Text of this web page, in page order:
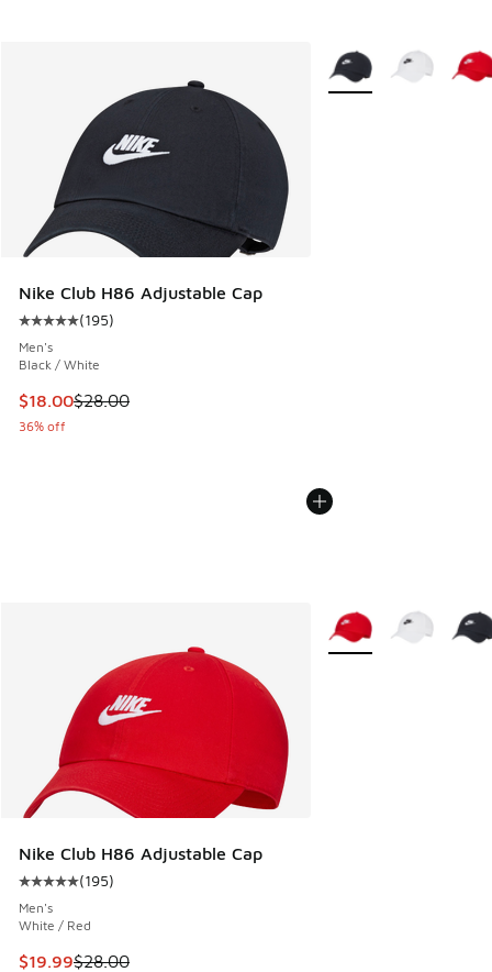
Nike Club H86 Adjustable Cap
Average customer rating - [5 out of 5 stars], 195 reviews
(195)
Men's
Black / White
This item is on sale. Price dropped from $28.00 to $18.00
$18.00$28.00
36% off
More Colors Available
Nike Club H86 Adjustable Cap
Average customer rating - [5 out of 5 stars], 195 reviews
(195)
Men's
White / Red
This item is on sale. Price dropped from $28.00 to $19.99
$19.99$28.00
More Colors Available